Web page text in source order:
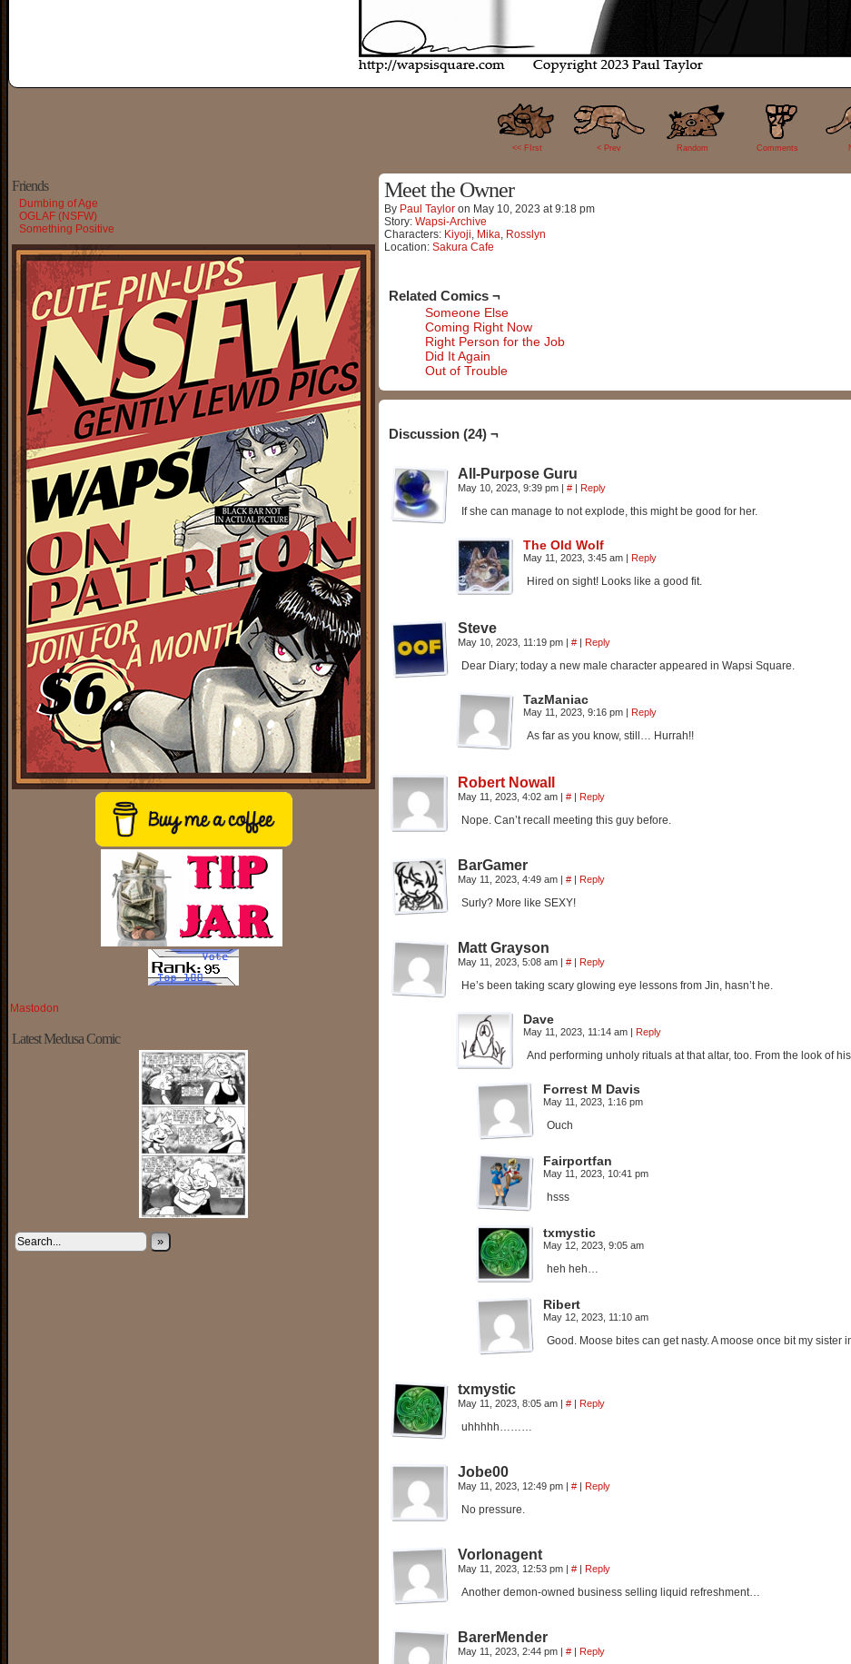
<< FIrst < Prev Random
24
Comments
Friends
Dumbing of Age
OGLAF (NSFW)
Something Positive
Mastodon
Latest Medusa Comic
»
Meet the Owner
By Paul Taylor on May 10, 2023 at9:18 pm
Story: Wapsi-Archive
Characters: Kiyoji, Mika, Rosslyn
Location: Sakura Cafe
Related Comics ¬
Someone Else
Coming Right Now
Right Person for the Job
Did It Again
Out of Trouble
Discussion (24) ¬
All-Purpose Guru
May 10, 2023, 9:39 pm | # | Reply
If she can manage to not explode, this might be good for her.
The Old Wolf
May 11, 2023, 3:45 am | Reply
Hired on sight! Looks like a good fit.
Steve
May 10, 2023, 11:19 pm | # | Reply
Dear Diary; today a new male character appeared in Wapsi Square.
TazManiac
May 11, 2023, 9:16 pm | Reply
As far as you know, still… Hurrah!!
Robert Nowall
May 11, 2023, 4:02 am | # | Reply
Nope. Can’t recall meeting this guy before.
BarGamer
May 11, 2023, 4:49 am | # | Reply
Surly? More like SEXY!
Matt Grayson
May 11, 2023, 5:08 am | # | Reply
He’s been taking scary glowing eye lessons from Jin, hasn’t he.
Dave
May 11, 2023, 11:14 am | Reply
And performing unholy rituals at that altar, too. From the look of
Forrest M Davis
May 11, 2023, 1:16 pm
Ouch
Fairportfan
May 11, 2023, 10:41 pm
hsss
txmystic
May 12, 2023, 9:05 am
heh heh…
Ribert
May 12, 2023, 11:10 am
Good. Moose bites can get nasty. A moose once bit my sister
txmystic
May 11, 2023, 8:05 am | # | Reply
uhhhhh………
Jobe00
May 11, 2023, 12:49 pm | # | Reply
No pressure.
Vorlonagent
May 11, 2023, 12:53 pm | # | Reply
Another demon-owned business selling liquid refreshment…
BarerMender
May 11, 2023, 2:44 pm | # | Reply